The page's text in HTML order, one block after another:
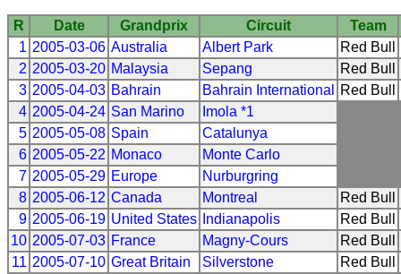
R Date Grandprix Circuit
Team
1 2005-03-06 Australia Albert Park
Red Bull
2 2005-03-20 Malaysia Sepang
Red Bull
3 2005-04-03 Bahrain Bahrain International
Red Bull
4 2005-04-24 San Marino
Imola *1
5 2005-05-08 Spain
Catalunya
6 2005-05-22 Monaco
Monte Carlo
7 2005-05-29 Europe
Nurburgring
8 2005-06-12 Canada Montreal
Red Bull
9 2005-06-19 United States Indianapolis
Red Bull
10 2005-07-03 France Magny-Cours
Red Bull
11 2005-07-10 Great Britain Silverstone
Red Bull